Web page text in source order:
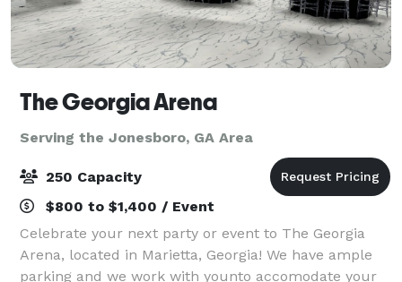
The Georgia Arena
Serving the Jonesboro, GA Area
250 Capacity
$800 to $1,400 / Event
Celebrate your next party or event to The Georgia
Arena, located in Marietta, Georgia! We have ample
parking and we work with younto accomodate your